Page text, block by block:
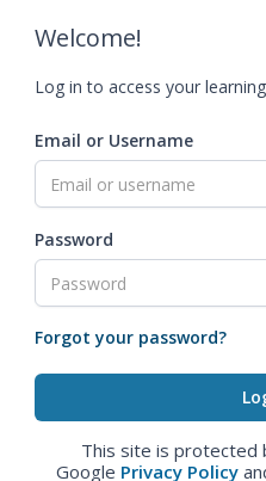
Welcome!
Log in to access your
Email or Username
Password
Forgot your password?
This site is protected
Google Privacy Policy